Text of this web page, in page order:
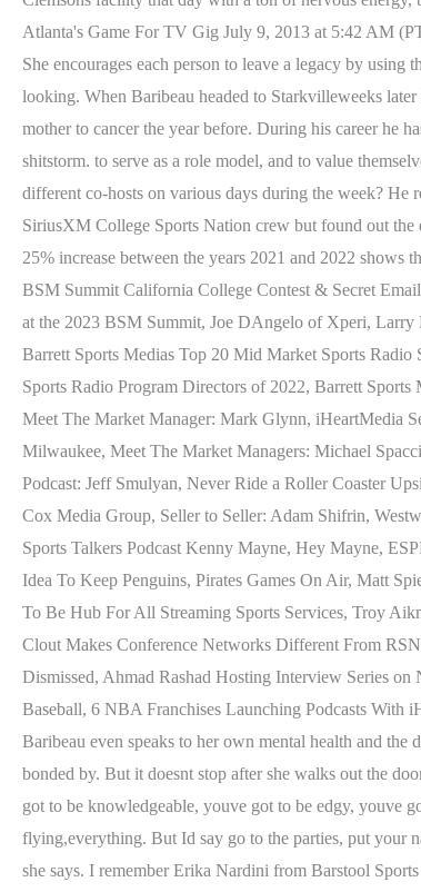
Atlanta's Game For TV Gig July 9, 2013 at 5:42 AM
She encourages each person to leave a legacy by
looking. When Baribeau headed to Starkvilleweeks
mother to cancer the year before. During his career he
shitstorm. to serve as a role model, and to value
different co-hosts on various days during the week? He
SiriusXM College Sports Nation crew but found out the
25% increase between the years 2021 and 2022
BSM Summit California College Contest & Secret
at the 2023 BSM Summit, Joe DAngelo of Xperi, Larry
Barrett Sports Medias Top 20 Mid Market Sports
Sports Radio Program Directors of 2022, Barrett
Meet The Market Manager: Mark Glynn, iHeartMedia
Milwaukee, Meet The Market Managers: Michael
Podcast: Jeff Smulyan, Never Ride a Roller Coaster
Cox Media Group, Seller to Seller: Adam Shifrin,
Sports Talkers Podcast Kenny Mayne, Hey Mayne,
Idea To Keep Penguins, Pirates Games On Air, Matt
To Be Hub For All Streaming Sports Services, Troy
Clout Makes Conference Networks Different From
Dismissed, Ahmad Rashad Hosting Interview Series
Baseball, 6 NBA Franchises Launching Podcasts With
Baribeau even speaks to her own mental health and
bonded by. But it doesnt stop after she walks out the
got to be knowledgeable, youve got to be edgy, youve
flying,everything. But Id say go to the parties, put your
she says. I remember Erika Nardini from Barstool